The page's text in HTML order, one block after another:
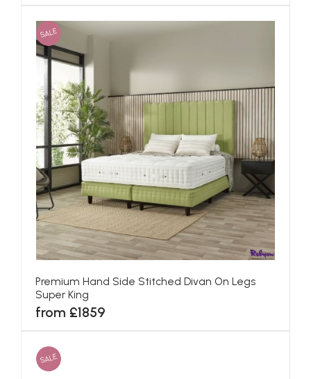
SALE
Premium Hand Side Stitched Divan On Legs
Super King
from £1859
SALE